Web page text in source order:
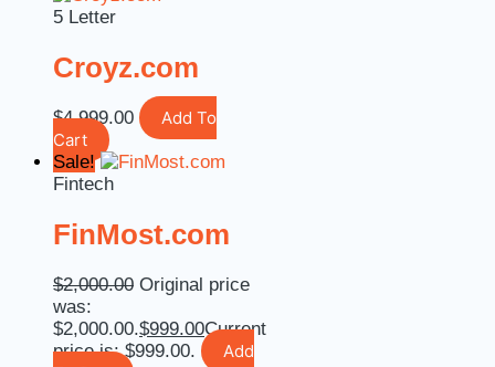
5 Letter
Croyz.com
$4,999.00
Add To
Cart
Sale!
Fintech
FinMost.com
$2,000.00 Original price
was:
$2,000.00.$999.00Current
price is: $999.00.
Add